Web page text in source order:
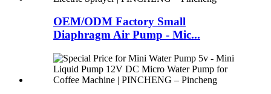
OEM/ODM Factory Small
Diaphragm Air Pump - Mic...